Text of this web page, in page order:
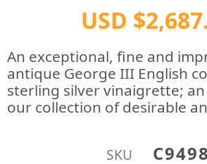
USD
An exceptional, fine and
antique George III English
sterling silver vinaigrette;
our collection of desirable
SKU C9498